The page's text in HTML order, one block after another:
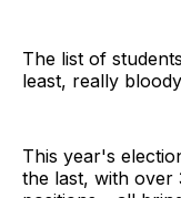
The list of
least, really
This year's
the last, with over